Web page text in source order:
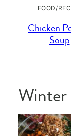
FOOD/
Chicken
Soup
Winter